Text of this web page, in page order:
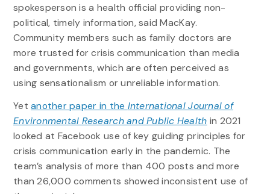
spokesperson is a health official providing non-
political, timely information, said MacKay.
Community members such as family doctors are
more trusted for crisis communication than media
and governments, which are often perceived as
using sensationalism or unreliable information.
Yetanother paper in the International Journal of
Environmental Research and Public Health in 2021
looked at Facebook use of key guiding principles for
crisis communication early in the pandemic. The
team’s analysis of more than 400 posts and more
than 26,000 comments showed inconsistent use of